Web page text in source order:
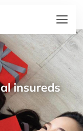
insureds